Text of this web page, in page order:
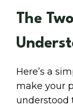
The
Here’s a
make your
understood